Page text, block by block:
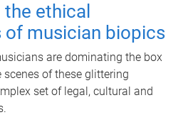
ethical
musician biopics
are dominating the box
of these glittering
set of legal, cultural and